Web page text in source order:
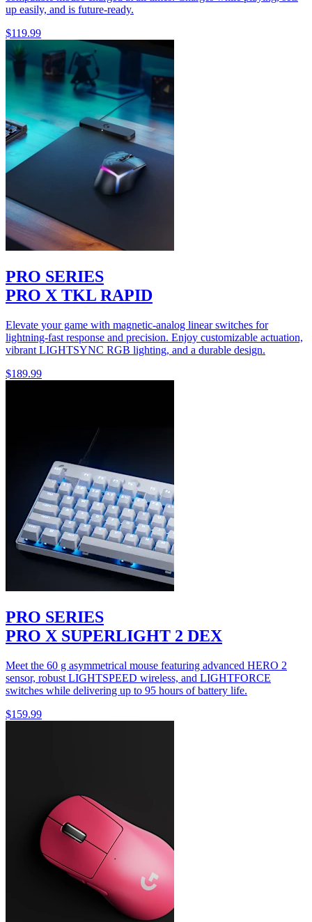
up easily, and is future-ready.
$119.99
PRO SERIES
PRO X TKL RAPID
Elevate your game with magnetic-analog linear switches for
lightning-fast response and precision. Enjoy customizable actuation,
vibrant LIGHTSYNC RGB lighting, and a durable design.
$189.99
PRO SERIES
PRO X SUPERLIGHT 2 DEX
Meet the 60 g asymmetrical mouse featuring advanced HERO 2
sensor, robust LIGHTSPEED wireless, and LIGHTFORCE
switches while delivering up to 95 hours of battery life.
$159.99